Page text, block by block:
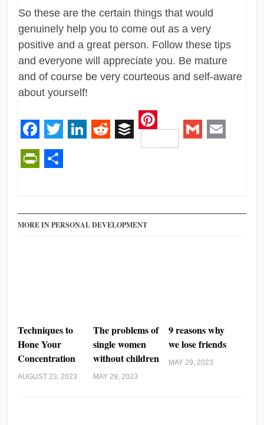
So these are the certain things that would
genuinely help you to come out as a very
positive and a great person. Follow these tips
and everyone will appreciate you. Be mature
and of course be very courteous and self-aware
about yourself!
Facebook
Twitter RedditBuffer
Pinterest
MORE IN PERSONAL DEVELOPMENT
Techniques to
Hone Your
Concentration
AUGUST 23, 2023
The problems of
single women
without children
MAY 29, 2023
9 reasons why
we lose friends
MAY 29, 2023